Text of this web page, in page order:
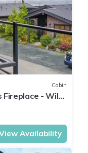
Cabin
Fireplace - Wild
Availability